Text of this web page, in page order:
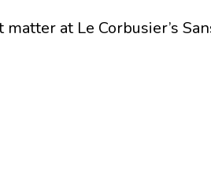
at Le Corbusier’s